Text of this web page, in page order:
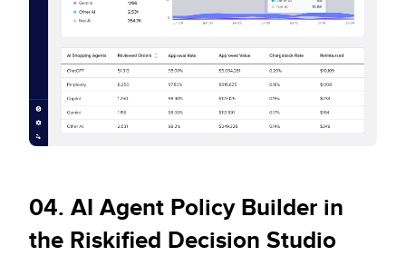
04. AI Agent Policy Builder in
the Riskified Decision Studio